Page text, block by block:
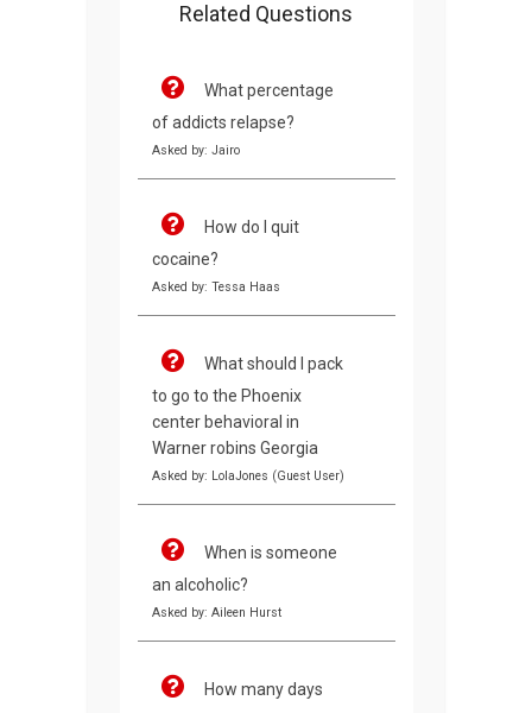
Related Questions
What percentage
of addicts relapse?
Asked by: Jairo
How do I quit
cocaine?
Asked by: Tessa Haas
What should I pack
to go to the Phoenix
center behavioral in
Warner robins Georgia
Asked by: LolaJones (Guest User)
When is someone
an alcoholic?
Asked by: Aileen Hurst
How many days